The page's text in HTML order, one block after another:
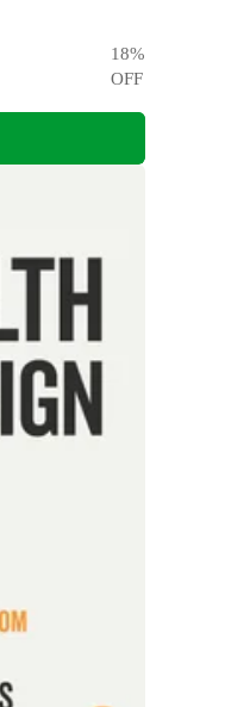
18%
OFF